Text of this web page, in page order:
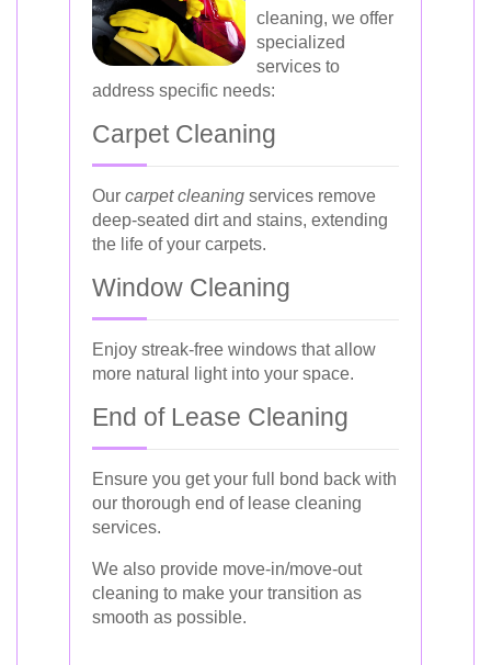
cleaning, we offer
specialized
services to
address specific needs:
Carpet Cleaning
Our carpet cleaning services remove
deep-seated dirt and stains, extending
the life of your carpets.
Window Cleaning
Enjoy streak-free windows that allow
more natural light into your space.
End of Lease Cleaning
Ensure you get your full bond back with
our thorough end of lease cleaning
services.
We also provide move-in/move-out
cleaning to make your transition as
smooth as possible.